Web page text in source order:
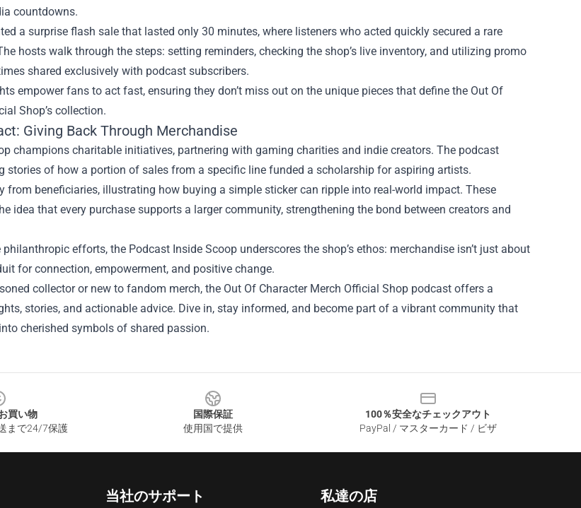
countdowns.
a surprise flash sale that lasted only 30 minutes, where listeners who acted quickly secured a rare
hosts walk through the steps: setting reminders, checking the shop’s live inventory, and utilizing promo
shared exclusively with podcast subscribers.
empower fans to act fast, ensuring they don’t miss out on the unique pieces that define the Out Of
Shop’s collection.
Giving Back Through Merchandise
champions charitable initiatives, partnering with gaming charities and indie creators. The podcast
stories of how a portion of sales from a specific line funded a scholarship for aspiring artists.
from beneficiaries, illustrating how buying a simple sticker can ripple into real-world impact. These
idea that every purchase supports a larger community, strengthening the bond between creators and
efforts, the Podcast Inside Scoop underscores the shop’s ethos: merchandise isn’t just about
for connection, empowerment, and positive change.
collector or new to fandom merch, the Out Of Character Merch Official Shop podcast offers a
stories, and actionable advice. Dive in, stay informed, and become part of a vibrant community that
cherished symbols of shared passion.
買い物
まで24/7保護
国際保証
使用国で提供
100％安全なチェックアウト
PayPal / マスターカード / ビザ
当社のサポート 私達の店